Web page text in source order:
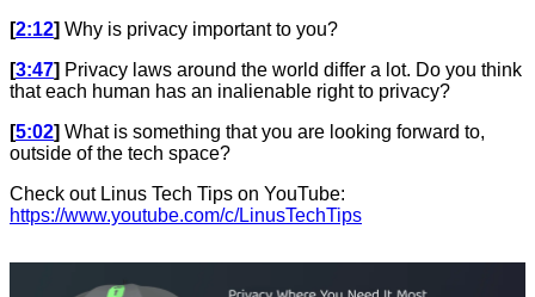
[2:12] Why is privacy important to you?
[3:47] Privacy laws around the world differ a lot. Do you think
that each human has an inalienable right to privacy?
[5:02] What is something that you are looking forward to,
outside of the tech space?
Check out Linus Tech Tips on YouTube:
https://www.youtube.com/c/LinusTechTips